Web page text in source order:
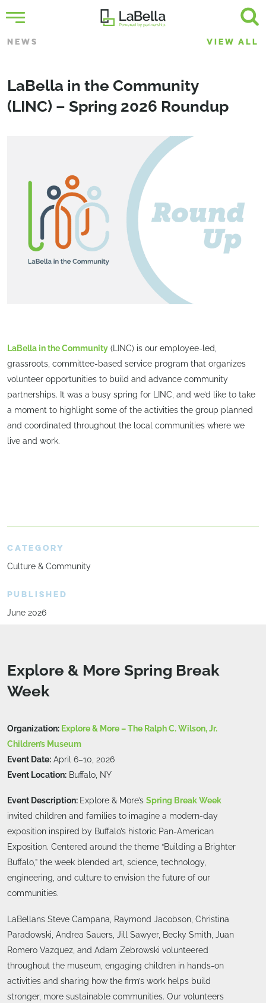
NEWS VIEW ALL
LaBella in the Community
(LINC) – Spring 2026 Roundup
LaBella in the Community (LINC) is our employee-led,
grassroots, committee-based service program that organizes
volunteer opportunities to build and advance community
partnerships. It was a busy spring for LINC, and we’d like to take
a moment to highlight some of the activities the group planned
and coordinated throughout the local communities where we
live and work.
CATEGORY
Culture & Community
PUBLISHED
June 2026
Explore & More Spring Break
Week
Organization: Explore & More – The Ralph C. Wilson, Jr.
Children’s Museum
Event Date: April 6–10, 2026
Event Location: Buffalo, NY
Event Description: Explore & More’s Spring Break Week
invited children and families to imagine a modern-day
exposition inspired by Buffalo’s historic Pan-American
Exposition. Centered around the theme “Building a Brighter
Buffalo,” the week blended art, science, technology,
engineering, and culture to envision the future of our
communities.
LaBellans Steve Campana, Raymond Jacobson, Christina
Paradowski, Andrea Sauers, Jill Sawyer, Becky Smith, Juan
Romero Vazquez, and Adam Zebrowski volunteered
throughout the museum, engaging children in hands-on
activities and sharing how the firm’s work helps build
stronger, more sustainable communities. Our volunteers